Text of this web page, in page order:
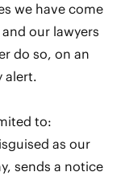
we have come
our lawyers
do so, on an
alert.
to:
as our
sends a notice